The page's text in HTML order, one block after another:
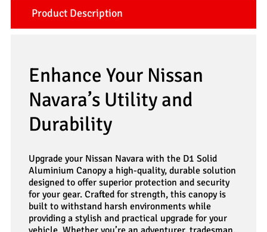
Product Description
Enhance Your Nissan
Navara’s Utility and
Durability
Upgrade your Nissan Navara with the D1 Solid
Aluminium Canopy a high-quality, durable solution
designed to offer superior protection and security
for your gear. Crafted for strength, this canopy is
built to withstand harsh environments while
providing a stylish and practical upgrade for your